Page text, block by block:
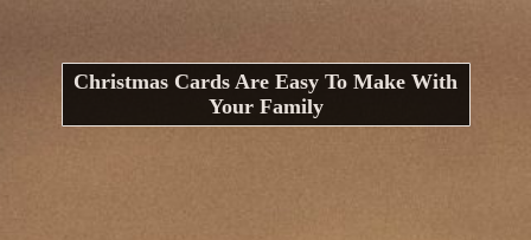
Christmas Cards Are Easy To Make With
Your Family